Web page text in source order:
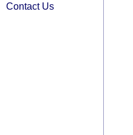
Contact Us